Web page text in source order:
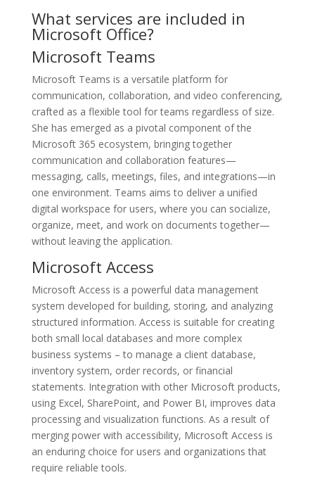
What services are included in
Microsoft Office?
Microsoft Teams
Microsoft Teams is a versatile platform for
communication, collaboration, and video conferencing,
crafted as a flexible tool for teams regardless of size.
She has emerged as a pivotal component of the
Microsoft 365 ecosystem, bringing together
communication and collaboration features—
messaging, calls, meetings, files, and integrations—in
one environment. Teams aims to deliver a unified
digital workspace for users, where you can socialize,
organize, meet, and work on documents together—
without leaving the application.
Microsoft Access
Microsoft Access is a powerful data management
system developed for building, storing, and analyzing
structured information. Access is suitable for creating
both small local databases and more complex
business systems – to manage a client database,
inventory system, order records, or financial
statements. Integration with other Microsoft products,
using Excel, SharePoint, and Power BI, improves data
processing and visualization functions. As a result of
merging power with accessibility, Microsoft Access is
an enduring choice for users and organizations that
require reliable tools.